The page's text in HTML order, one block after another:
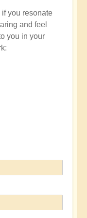
if you resonate
and feel
you in your